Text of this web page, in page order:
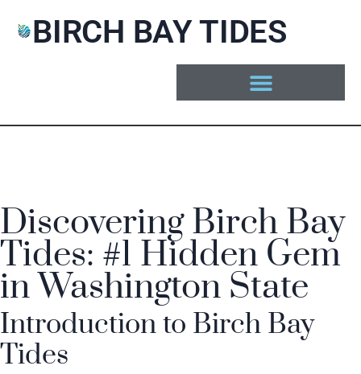
BIRCH BAY TIDES
Discovering Birch Bay
Tides: #1 Hidden Gem
in Washington State
Introduction to Birch Bay
Tides